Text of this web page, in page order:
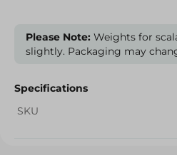
Please Note: Weights for
slightly. Packaging may
Specifications
SKU